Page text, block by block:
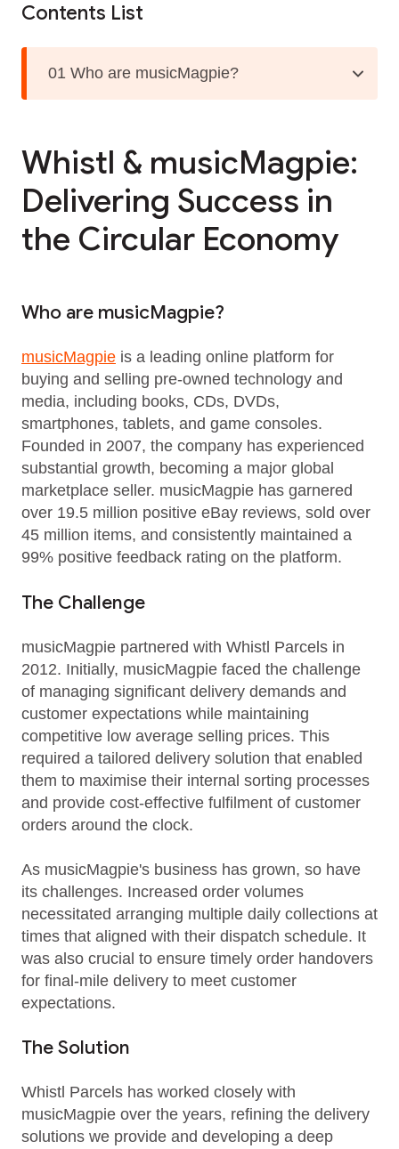
Contents List
01 Who are musicMagpie?
Whistl & musicMagpie:
Delivering Success in
the Circular Economy
Who are musicMagpie?
musicMagpie is a leading online platform for
buying and selling pre-owned technology and
media, including books, CDs, DVDs,
smartphones, tablets, and game consoles.
Founded in 2007, the company has experienced
substantial growth, becoming a major global
marketplace seller. musicMagpie has garnered
over 19.5 million positive eBay reviews, sold over
45 million items, and consistently maintained a
99% positive feedback rating on the platform.
The Challenge
musicMagpie partnered with Whistl Parcels in
2012. Initially, musicMagpie faced the challenge
of managing significant delivery demands and
customer expectations while maintaining
competitive low average selling prices. This
required a tailored delivery solution that enabled
them to maximise their internal sorting processes
and provide cost-effective fulfilment of customer
orders around the clock.
As musicMagpie's business has grown, so have
its challenges. Increased order volumes
necessitated arranging multiple daily collections at
times that aligned with their dispatch schedule. It
was also crucial to ensure timely order handovers
for final-mile delivery to meet customer
expectations.
The Solution
Whistl Parcels has worked closely with
musicMagpie over the years, refining the delivery
solutions we provide and developing a deep